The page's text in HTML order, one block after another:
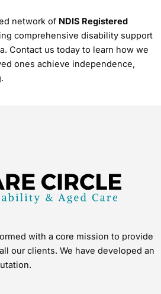
network of NDIS Registered
comprehensive disability support
Contact us today to learn how we
ones achieve independence,
with a core mission to provide
our clients. We have developed an